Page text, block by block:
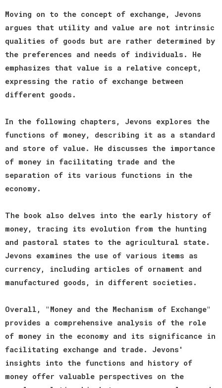
Moving on to the concept of exchange, Jevons
argues that utility and value are not intrinsic
qualities of goods but are rather determined by
the preferences and needs of individuals. He
emphasizes that value is a relative concept,
expressing the ratio of exchange between
different goods.
In the following chapters, Jevons explores the
functions of money, describing it as a standard
and store of value. He discusses the importance
of money in facilitating trade and the
separation of its various functions in the
economy.
The book also delves into the early history of
money, tracing its evolution from the hunting
and pastoral states to the agricultural state.
Jevons examines the use of various items as
currency, including articles of ornament and
manufactured goods, in different societies.
Overall, "Money and the Mechanism of Exchange"
provides a comprehensive analysis of the role
of money in the economy and its significance in
facilitating exchange and trade. Jevons'
insights into the functions and history of
money offer valuable perspectives on the